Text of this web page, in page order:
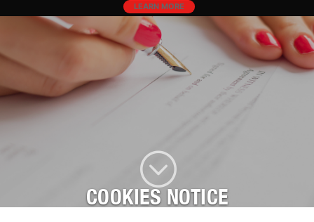
LEARN MORE
COOKIES NOTICE
;